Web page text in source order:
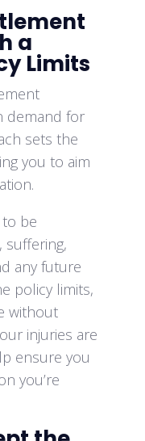
a
Limits
demand for
sets the
you to aim
to be
suffering,
any future
policy limits,
without
injuries are
ensure you
you’re